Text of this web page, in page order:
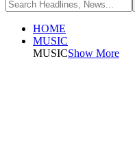
HOME
MUSIC
MUSICShow More